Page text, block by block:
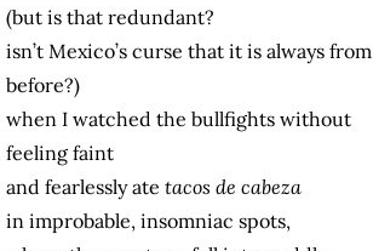
(but is that redundant?
isn’t Mexico’s curse that it is always from
before?)
when I watched the bullfights without
feeling faint
and fearlessly ate tacos de cabeza
in improbable, insomniac spots,